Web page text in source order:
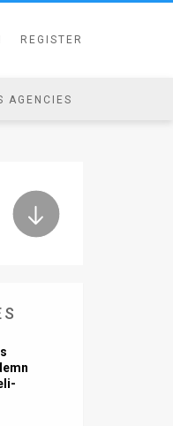
REGISTER
AGENCIES